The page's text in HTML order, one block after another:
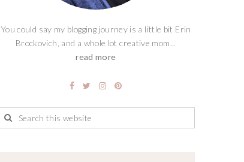
You could say my blogging journey is a little bit Erin
Brockovich, and a whole lot creative mom...
read more